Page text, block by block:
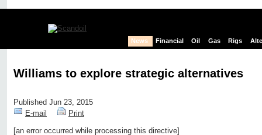
News Financial Oil Gas Rigs
Williams to explore strategic alternatives
Published Jun 23, 2015
E-mail
Print
[an error occurred while processing this directive]